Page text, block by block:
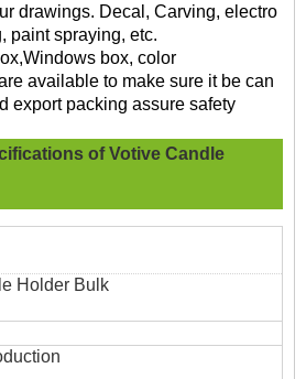
drawings. Decal, Carving, electro
paint spraying, etc.
box, color
available to make sure it be can
export packing assure safety
of Votive Candle
Holder Bulk